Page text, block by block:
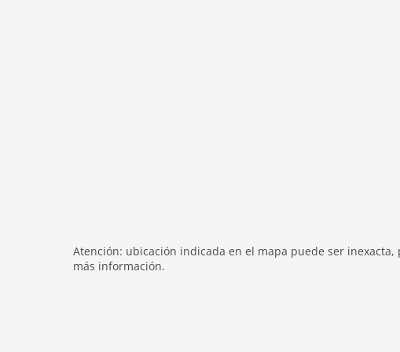
bbq
garden
Atención: ubicación indicada en el mapa puede ser
más información.